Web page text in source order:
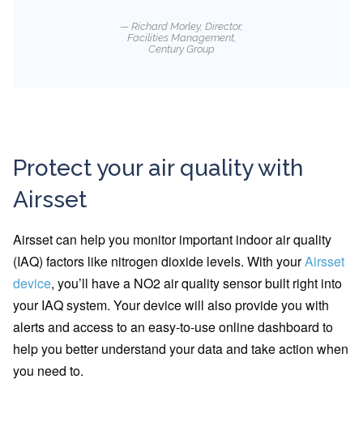
Richard Morley, Director,
Facilities Management,
Century Group
Protect your air quality with
Airsset
Airsset can help you monitor important indoor air quality
(IAQ) factors like nitrogen dioxide levels. With yourAirsset
device, you’ll have a NO2 air quality sensor built right into
your IAQ system. Your device will also provide you with
alerts and access to an easy-to-use online dashboard to
help you better understand your data and take action when
you need to.